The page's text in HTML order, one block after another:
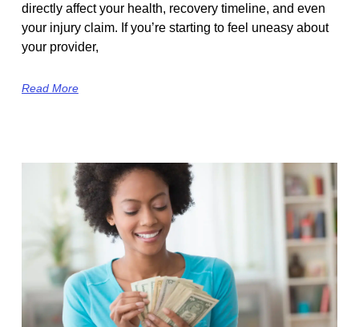
directly affect your health, recovery timeline, and even
your injury claim. If you’re starting to feel uneasy about
your provider,
Read More